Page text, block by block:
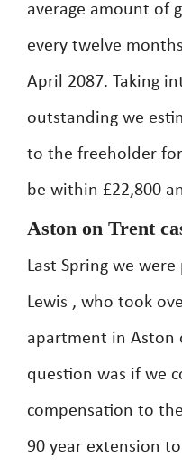
average amount of
every twelve
April 2087. Taking
outstanding we
to the freeholder
be within £22,800
Aston on Trent
Last Spring we
Lewis , who took
apartment in Aston
question was if we
compensation to
90 year extension